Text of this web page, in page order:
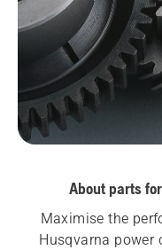
About parts
Maximise the
Husqvarna